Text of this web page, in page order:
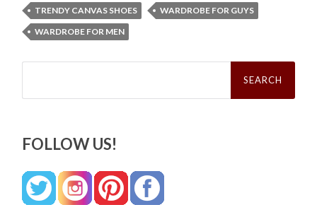
TRENDY CANVAS SHOES
WARDROBE FOR GUYS
WARDROBE FOR MEN
Search
FOLLOW US!